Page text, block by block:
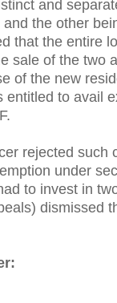
and
the other
that the entire
sale of the two
of the new
entitled to avail
rejected such
under
to invest in
dismissed